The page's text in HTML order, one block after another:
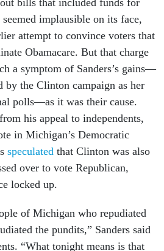
implausible on its face,
attempt to convince voters that
Obamacare. But that charge
a symptom of Sanders’s gains—
by the Clinton campaign as her
polls—as it was their cause.
his appeal to independents,
in Michigan’s Democratic
speculatedthat Clinton was also
over to vote Republican,
locked up.
the pundits,” Sanders said
“What tonight means is that